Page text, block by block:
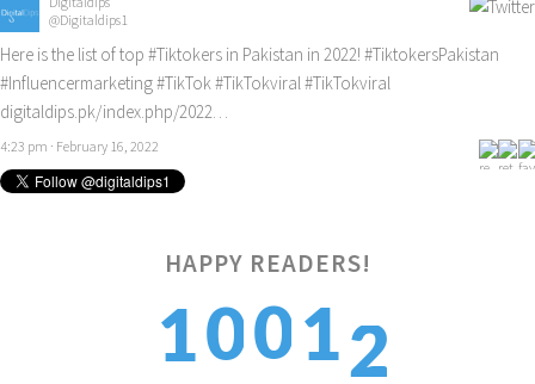
@Digitaldips1
Here is the list of top #Tiktokers in Pakistan in 2022! #TiktokersPakistan
#Influencermarketing#TikTok #TikTokviral #TikTokviral
digitaldips.pk/index.php/2022…
4:23 pm · February 16, 2022
HAPPY READERS!
1001
2
3